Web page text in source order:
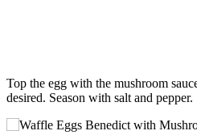
Top the egg with the mushroom
desired. Season with salt and pepper.